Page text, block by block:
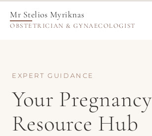
Mr Stelios Myriknas
OBSTETRICIAN & GYNAECOLOGIST
EXPERT GUIDANCE
Your Pregnancy
Resource Hub